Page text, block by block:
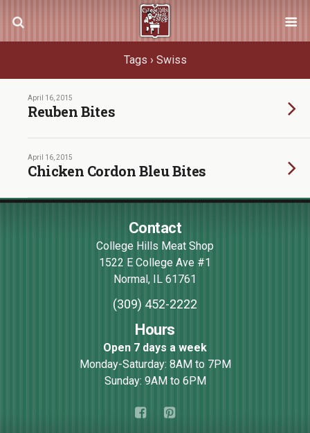
Tags › Swiss
April 16, 2015
Reuben Bites
April 16, 2015
Chicken Cordon Bleu Bites
Contact
College Hills Meat Shop
1522 E College Ave #1
Normal, IL 61761
(309) 452-2222
Hours
Open 7 days a week
Monday-Saturday: 8AM to 7PM
Sunday: 9AM to 6PM